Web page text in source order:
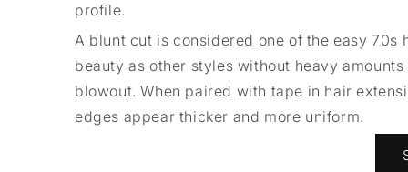
profile.
A blunt cut is considered one of the easy
beauty as other styles without heavy
blowout. When paired with tape in hair
edges appear thicker and more uniform.